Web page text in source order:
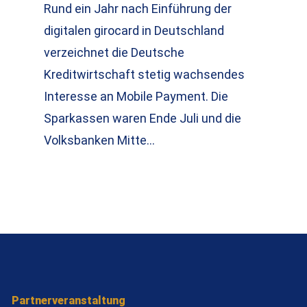
Rund ein Jahr nach Einführung der
digitalen girocard in Deutschland
verzeichnet die Deutsche
Kreditwirtschaft stetig wachsendes
Interesse an Mobile Payment. Die
Sparkassen waren Ende Juli und die
Volksbanken Mitte…
Partnerveranstaltung